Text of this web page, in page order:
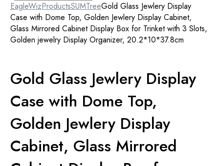
EagleWizProductsSUMTreeGold Glass Jewlery Display
Case with Dome Top, Golden Jewlery Display Cabinet,
Glass Mirrored Cabinet Display Box for Trinket with 3 Slots,
Golden jewelry Display Organizer, 20.2*10*37.8cm
Gold Glass Jewlery Display
Case with Dome Top,
Golden Jewlery Display
Cabinet, Glass Mirrored